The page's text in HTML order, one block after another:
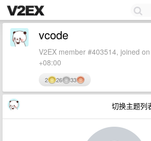
vcode
V2EX member #403514, joined
+08:00
2 26 33
切换主题列